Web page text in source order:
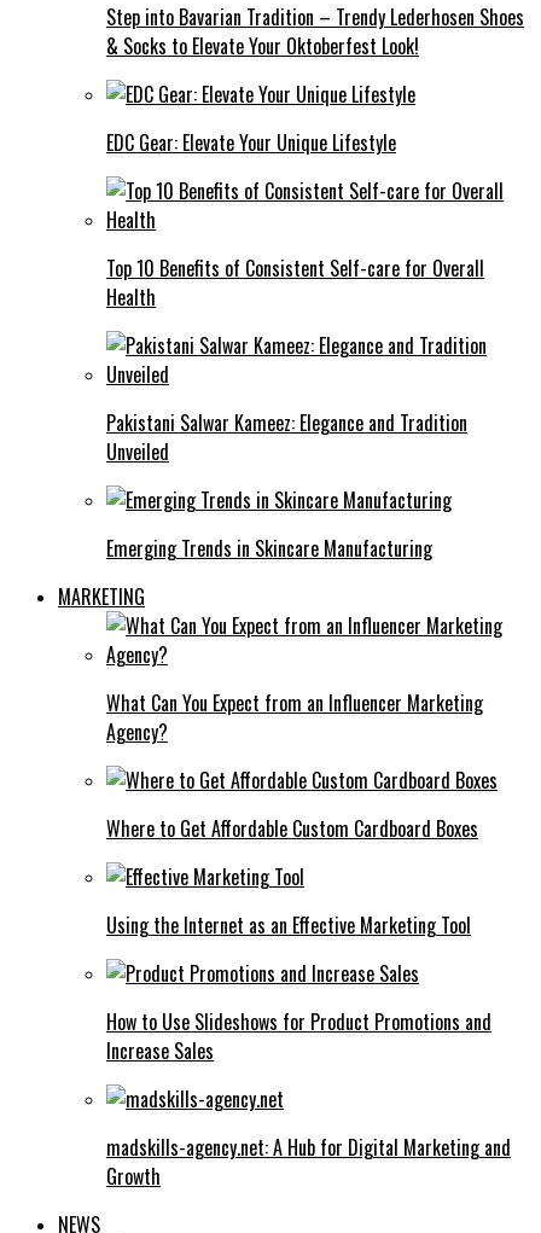
Step into Bavarian Tradition – Trendy Lederhosen Shoes
& Socks to Elevate Your Oktoberfest Look!
EDC Gear: Elevate Your Unique Lifestyle
Top 10 Benefits of Consistent Self-care for Overall
Health
Pakistani Salwar Kameez: Elegance and Tradition
Unveiled
Emerging Trends in Skincare Manufacturing
MARKETING
What Can You Expect from an Influencer Marketing
Agency?
Where to Get Affordable Custom Cardboard Boxes
Using the Internet as an Effective Marketing Tool
How to Use Slideshows for Product Promotions and
Increase Sales
madskills-agency.net: A Hub for Digital Marketing and
Growth
NEWS